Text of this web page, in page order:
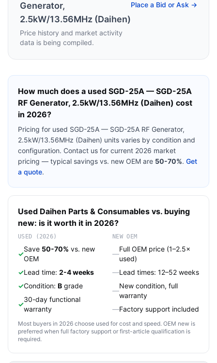
Generator,
2.5kW/13.56MHz (Daihen)
Price history and market activity
data is being compiled.
Place a Bid or Ask →
How much does a used SGD-25A — SGD-25A
RF Generator, 2.5kW/13.56MHz (Daihen) cost
in 2026?
Pricing for used SGD-25A — SGD-25A RF Generator,
2.5kW/13.56MHz (Daihen) units varies by condition and
configuration. Contact us for current 2026 market
pricing — typical savings vs. new OEM are 50-70%. Get
a quote.
Used Daihen Parts & Consumables vs. buying
new: is it worth it in 2026?
USED (2026)
✓
Save 50-70% vs. new
OEM
✓Lead time: 2-4 weeks
✓Condition: B grade
✓
30-day functional
warranty
NEW OEM
—
Full OEM price (1–2.5×
used)
—Lead times: 12–52 weeks
—
New condition, full
warranty
—Factory support included
Most buyers in 2026 choose used for cost and speed. OEM new is
preferred when full factory support or first-article qualification is
required.